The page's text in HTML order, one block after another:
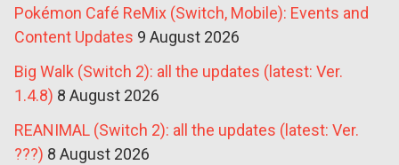
Pokémon Café ReMix (Switch, Mobile): Events and
Content Updates 9 August 2026
Big Walk (Switch 2): all the updates (latest: Ver.
1.4.8) 8 August 2026
REANIMAL (Switch 2): all the updates (latest: Ver.
???) 8 August 2026